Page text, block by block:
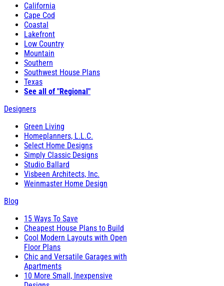
California
Cape Cod
Coastal
Lakefront
Low Country
Mountain
Southern
Southwest House Plans
Texas
See all of "Regional"
Designers
Green Living
Homeplanners, L.L.C.
Select Home Designs
Simply Classic Designs
Studio Ballard
Visbeen Architects, Inc.
Weinmaster Home Design
Blog
15 Ways To Save
Cheapest House Plans to Build
Cool Modern Layouts with Open
Floor Plans
Chic and Versatile Garages with
Apartments
10 More Small, Inexpensive